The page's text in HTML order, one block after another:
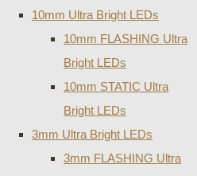
10mm Ultra Bright LEDs
10mm FLASHING Ultra
Bright LEDs
10mm STATIC Ultra
Bright LEDs
3mm Ultra Bright LEDs
3mm FLASHING Ultra